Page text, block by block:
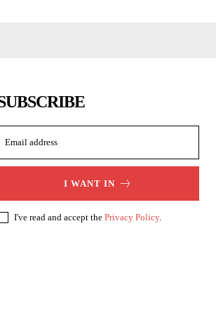
I WANT IN
I've read and accept the Privacy Policy.